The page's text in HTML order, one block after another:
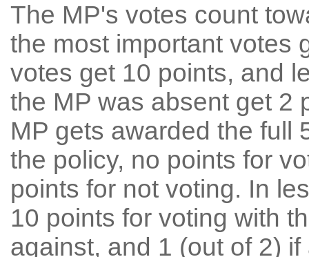
The MP's votes count
the most important votes
votes get 10 points, and
the MP was absent get 2
MP gets awarded the full
the policy, no points for
points for not voting. In
10 points for voting with
against, and 1 (out of 2) if